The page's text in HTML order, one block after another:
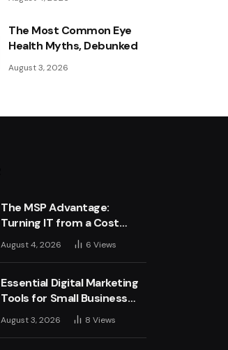
The Most Common Eye
Health Myths, Debunked
August 3, 2026
The MSP Advantage:
Turning IT from a Cost
Centre into a Growth
Engine
August 4, 2026 6Views
Essential Digital Marketing
Tools for Small Business
Success
August 3, 2026 8Views